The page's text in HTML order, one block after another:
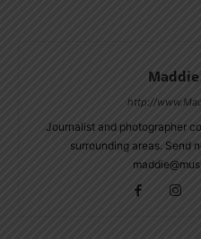
http://
Journalist and photographer
surrounding areas. Send